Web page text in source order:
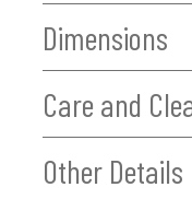
Dimensions
Care and
Other Details